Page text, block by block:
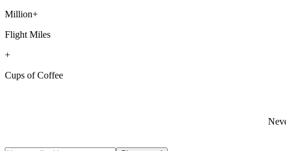
Million+
Flight Miles
+
Cups of Coffee